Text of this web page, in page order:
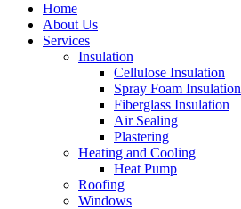
Home
About Us
Services
Insulation
Cellulose Insulation
Spray Foam Insulation
Fiberglass Insulation
Air Sealing
Plastering
Heating and Cooling
Heat Pump
Roofing
Windows